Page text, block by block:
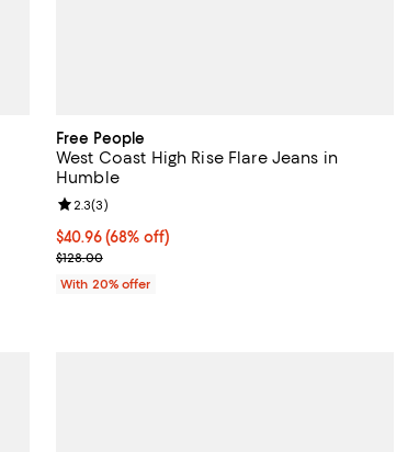
Free People
West Coast High Rise Flare Jeans in
Humble
$40.96; 68% off; undefined;
$40.96(68% off)
Current sale price $51.20; Previous price $128.00;
$128.00
Review rating: 2.3 out of 5; 3 reviews;
2.3(3)
With 20% offer